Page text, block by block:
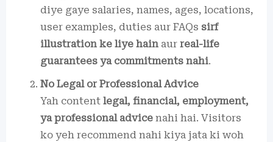
diye gaye salaries, names, ages, locations,
user examples, duties aur FAQs sirf
illustration ke liye hain aur real-life
guarantees ya commitments nahi.
No Legal or Professional Advice
Yah content legal, financial, employment,
ya professional advice nahi hai. Visitors
ko yeh recommend nahi kiya jata ki woh